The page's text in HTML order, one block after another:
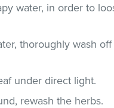
water, in order to
thoroughly wash
under direct light.
rewash the herbs.